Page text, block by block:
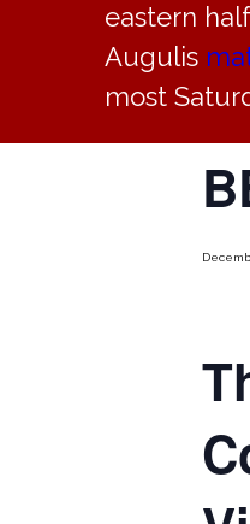
eastern
Augulis
most
« All
This